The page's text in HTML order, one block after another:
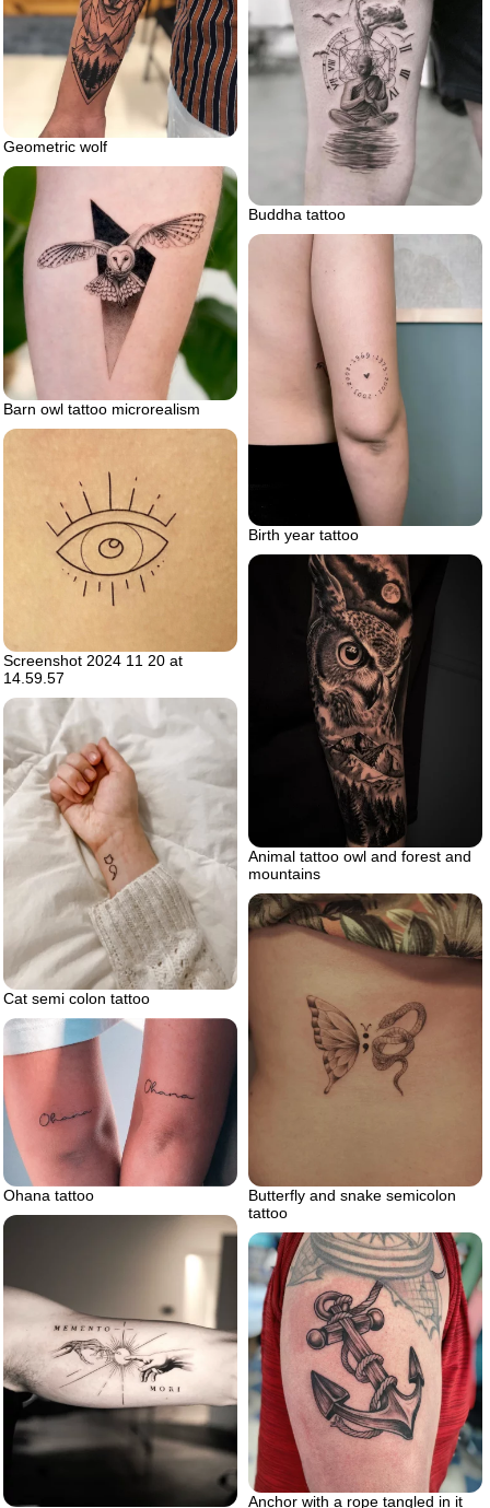
Geometric wolf
Buddha tattoo
Barn owl tattoo microrealism
Birth year tattoo
Screenshot 2024 11 20 at
14.59.57
Animal tattoo owl and forest and
mountains
Cat semi colon tattoo
Butterfly and snake semicolon
tattoo
Ohana tattoo
Anchor with a rope tangled in it